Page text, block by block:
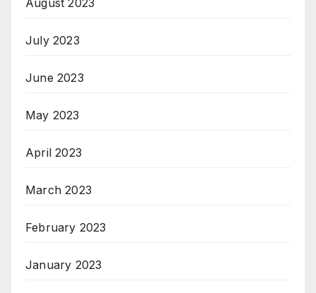
August 2023
July 2023
June 2023
May 2023
April 2023
March 2023
February 2023
January 2023